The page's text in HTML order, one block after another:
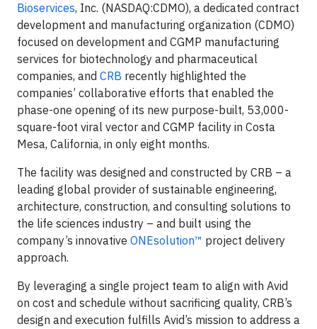
Bioservices, Inc. (NASDAQ:CDMO), a dedicated contract
development and manufacturing organization (CDMO)
focused on development and CGMP manufacturing
services for biotechnology and pharmaceutical
companies, and CRB recently highlighted the
companies’ collaborative efforts that enabled the
phase-one opening of its new purpose-built, 53,000-
square-foot viral vector and CGMP facility in Costa
Mesa, California, in only eight months.
The facility was designed and constructed by CRB – a
leading global provider of sustainable engineering,
architecture, construction, and consulting solutions to
the life sciences industry – and built using the
company’s innovative ONEsolution™ project delivery
approach.
By leveraging a single project team to align with Avid
on cost and schedule without sacrificing quality, CRB’s
design and execution fulfills Avid’s mission to address a